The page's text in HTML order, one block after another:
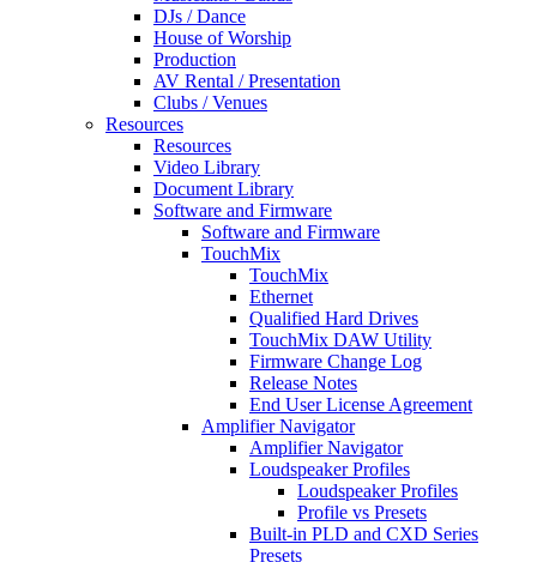
DJs / Dance
House of Worship
Production
AV Rental / Presentation
Clubs / Venues
Resources
Resources
Video Library
Document Library
Software and Firmware
Software and Firmware
TouchMix
TouchMix
Ethernet
Qualified Hard Drives
TouchMix DAW Utility
Firmware Change Log
Release Notes
End User License Agreement
Amplifier Navigator
Amplifier Navigator
Loudspeaker Profiles
Loudspeaker Profiles
Profile vs Presets
Built-in PLD and CXD Series
Presets